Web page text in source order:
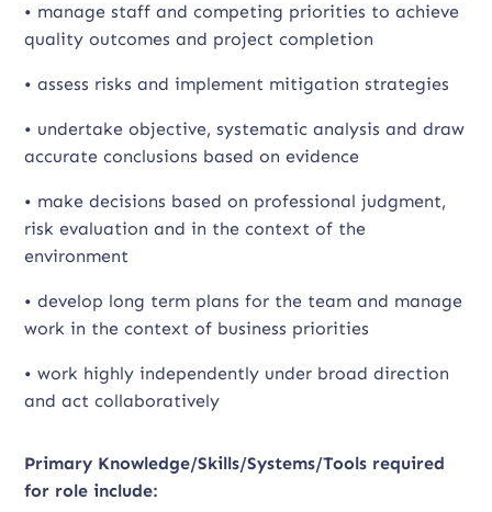
• manage staff and competing priorities to achieve
quality outcomes and project completion
• assess risks and implement mitigation strategies
• undertake objective, systematic analysis and draw
accurate conclusions based on evidence
• make decisions based on professional judgment,
risk evaluation and in the context of the
environment
• develop long term plans for the team and manage
work in the context of business priorities
• work highly independently under broad direction
and act collaboratively
Primary Knowledge/Skills/Systems/Tools required
for role include: